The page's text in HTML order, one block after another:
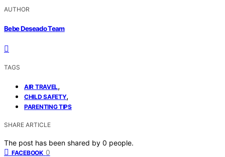
AUTHOR
Bebe Deseado Team
TAGS
AIR TRAVEL,
CHILD SAFETY,
PARENTING TIPS
SHARE ARTICLE
The post has been shared by 0 people.
FACEBOOK 0